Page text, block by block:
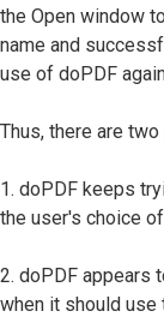
the Open window
name and
use of doPDF
Thus, there are
1. doPDF keeps
the user's choice
2. doPDF appears
when it should use